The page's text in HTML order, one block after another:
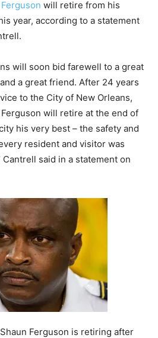
will retire from his
year, according to a statement
will soon bid farewell to a great
a great friend. After 24 years
to the City of New Orleans,
will retire at the end of
his very best – the safety and
resident and visitor was
said in a statement on
Ferguson is retiring after